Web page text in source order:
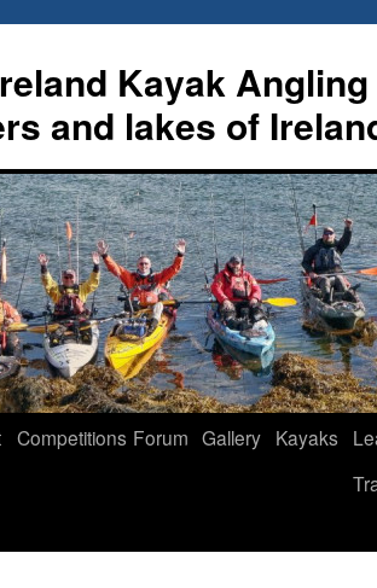
Kayak
and lakes of
Competitions Forum Gallery Kayaks